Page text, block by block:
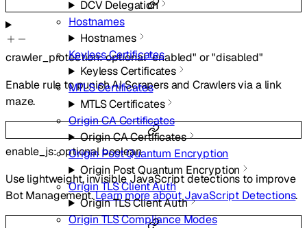
DCV Delegation
Hostnames
Hostnames
Keyless Certificates
Keyless Certificates
MTLS Certificates
MTLS Certificates
Origin CA Certificates
Origin CA Certificates
Origin Post Quantum Encryption
Origin Post Quantum Encryption
Origin TLS Client Auth
Origin TLS Client Auth
Origin TLS Compliance Modes
crawler_protection:optional"enabled" or"disabled"
Enable rule to punish AI Scrapers and Crawlers via a link
maze.
enable_js:optionalboolean
Use lightweight, invisible JavaScript detections to improve
Bot Management.Learn more about JavaScript Detections.